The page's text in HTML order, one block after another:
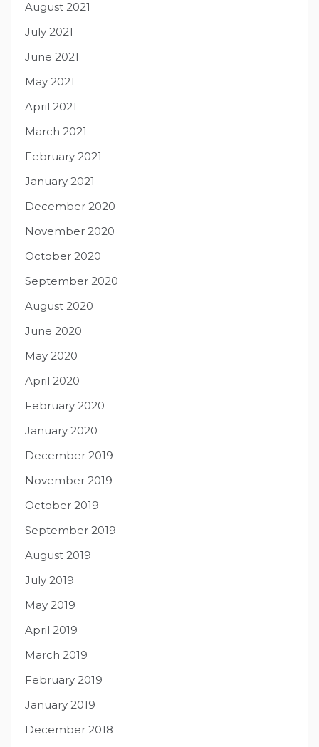
August 2021
July 2021
June 2021
May 2021
April 2021
March 2021
February 2021
January 2021
December 2020
November 2020
October 2020
September 2020
August 2020
June 2020
May 2020
April 2020
February 2020
January 2020
December 2019
November 2019
October 2019
September 2019
August 2019
July 2019
May 2019
April 2019
March 2019
February 2019
January 2019
December 2018